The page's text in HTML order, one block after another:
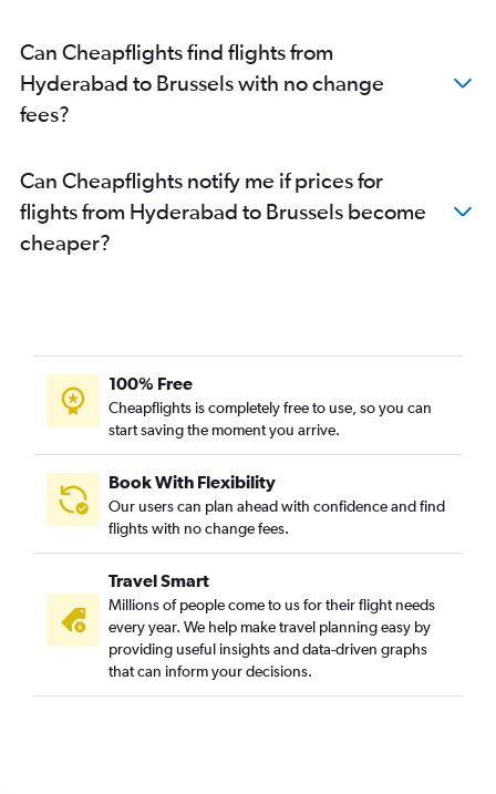
Can Cheapflights find flights from
Hyderabad to Brussels with no change
fees?
Can Cheapflights notify me if prices for
flights from Hyderabad to Brussels become
cheaper?
100% Free
Cheapflights is completely free to use, so you can
start saving the moment you arrive.
Book With Flexibility
Our users can plan ahead with confidence and find
flights with no change fees.
Travel Smart
Millions of people come to us for their flight needs
every year. We help make travel planning easy by
providing useful insights and data-driven graphs
that can inform your decisions.